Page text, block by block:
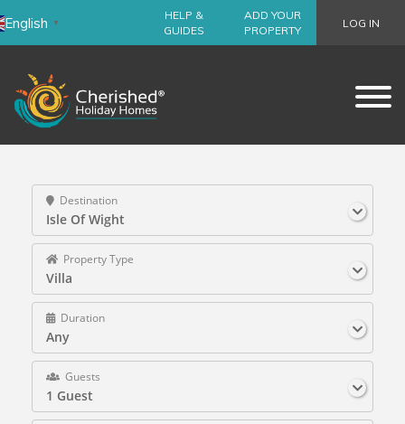
English ▼
HELP &
GUIDES
ADD YOUR
PROPERTY
LOG IN
Destination
Isle Of Wight
Property Type
Villa
Duration
Any
Guests
1 Guest